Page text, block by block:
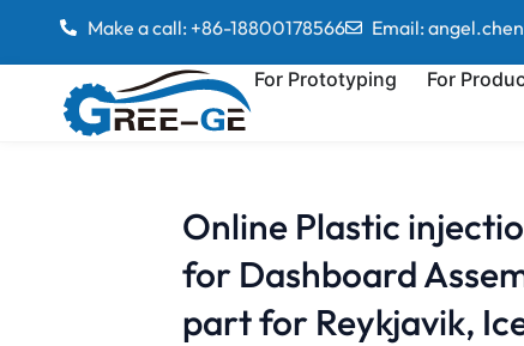
Make a call: +86-18800178566 Email:
For Prototyping For
Online Plastic
for Dashboard
part for Reykjavik,